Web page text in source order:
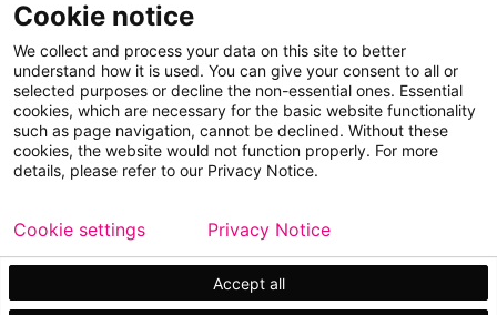
Report concern
Access whistleblower
Copyright © 2026 Metso Sitemap
Legal
Privacy
Trademark
Cookie notice
We collect and process your data on this site to better
understand how it is used. You can give your consent to all or
selected purposes or decline the non-essential ones. Essential
cookies, which are necessary for the basic website functionality
such as page navigation, cannot be declined. Without these
cookies, the website would not function properly. For more
details, please refer to our Privacy Notice.
Accept all
Cookie settings Privacy Notice